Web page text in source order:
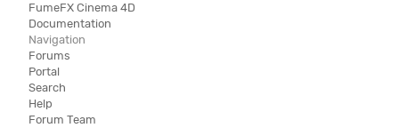
FumeFX Cinema 4D
Documentation
Navigation
Forums
Portal
Search
Help
Forum Team